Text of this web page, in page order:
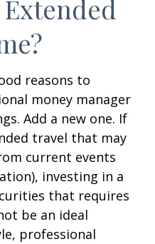
reasons to
money manager
Add a new one. If
travel that may
current events
investing in a
that requires
be an ideal
professional